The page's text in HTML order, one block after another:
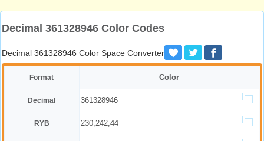
Decimal 361328946 Color Codes
Decimal 361328946 Color Space Converter
Format Color
Decimal 361328946
RYB 230,242,44